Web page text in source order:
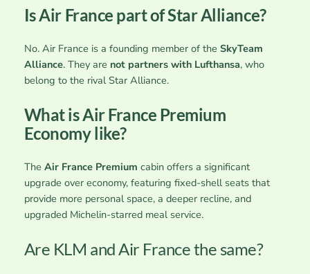
Is Air France part of Star Alliance?
No. Air France is a founding member of the SkyTeam
Alliance. They are not partners with Lufthansa, who
belong to the rival Star Alliance.
What is Air France Premium
Economy like?
The Air France Premium cabin offers a significant
upgrade over economy, featuring fixed-shell seats that
provide more personal space, a deeper recline, and
upgraded Michelin-starred meal service.
Are KLM and Air France the same?